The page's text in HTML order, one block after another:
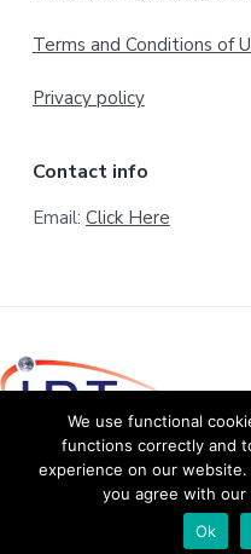
Terms and Conditions of
Privacy policy
Contact info
Email: Click Here
© Copyright 2020
B.V. All rights reserved.
We use functional
functions correctly and
experience on our
you agree with our
Ok